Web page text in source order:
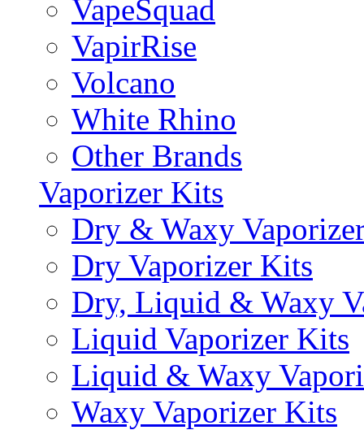
VapeSquad
VapirRise
Volcano
White Rhino
Other Brands
Vaporizer Kits
Dry & Waxy
Dry Vaporizer Kits
Dry, Liquid & Waxy
Liquid Vaporizer Kits
Liquid & Waxy
Waxy Vaporizer Kits